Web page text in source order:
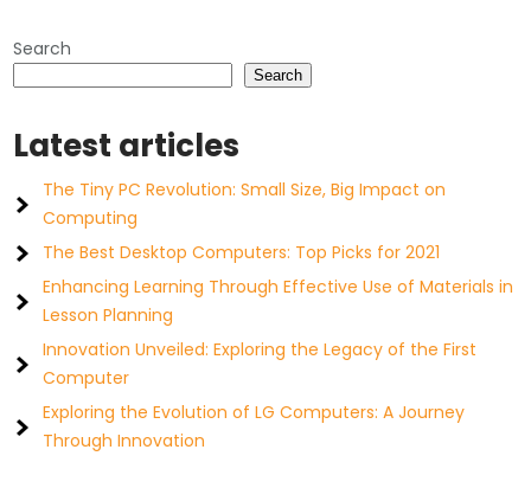
Search
Search
Latest articles
The Tiny PC Revolution: Small Size, Big Impact on
Computing
The Best Desktop Computers: Top Picks for 2021
Enhancing Learning Through Effective Use of Materials in
Lesson Planning
Innovation Unveiled: Exploring the Legacy of the First
Computer
Exploring the Evolution of LG Computers: A Journey
Through Innovation